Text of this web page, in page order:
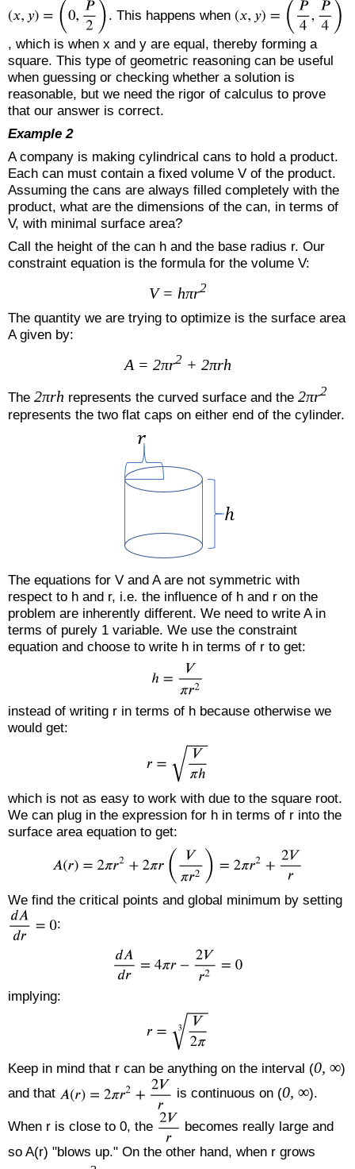
. This happens when
, which is when x and y are equal, thereby forming a
square. This type of geometric reasoning can be useful
when guessing or checking whether a solution is
reasonable, but we need the rigor of calculus to prove
that our answer is correct.
Example 2
A company is making cylindrical cans to hold a product.
Each can must contain a fixed volume V of the product.
Assuming the cans are always filled completely with the
product, what are the dimensions of the can, in terms of
V, with minimal surface area?
Call the height of the can h and the base radius r. Our
constraint equation is the formula for the volume V:
V = hπr2
The quantity we are trying to optimize is the surface area
A given by:
A = 2πr2 + 2πrh
The 2πrh represents the curved surface and the 2πr2
represents the two flat caps on either end of the cylinder.
The equations for V and A are not symmetric with
respect to h and r, i.e. the influence of h and r on the
problem are inherently different. We need to write A in
terms of purely 1 variable. We use the constraint
equation and choose to write h in terms of r to get:
instead of writing r in terms of h because otherwise we
would get:
which is not as easy to work with due to the square root.
We can plug in the expression for h in terms of r into the
surface area equation to get:
We find the critical points and global minimum by setting
:
implying:
Keep in mind that r can be anything on the interval (0, ∞)
and that
is continuous on (0, ∞).
When r is close to 0, the
becomes really large and
so A(r) "blows up." On the other hand, when r grows